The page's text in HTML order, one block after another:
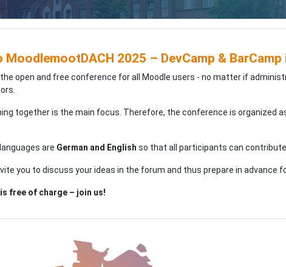
MoodlemootDACH 2025 – DevCamp & BarCamp
open and free conference for all Moodle users - no matter if
together is the main focus. Therefore, the conference is organized
are German and English so that all participants can
you to discuss your ideas in the forum and thus prepare in advance
free of charge – join us!